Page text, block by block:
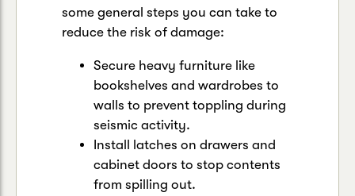
some general steps you can take to
reduce the risk of damage:
Secure heavy furniture like
bookshelves and wardrobes to
walls to prevent toppling during
seismic activity.
Install latches on drawers and
cabinet doors to stop contents
from spilling out.